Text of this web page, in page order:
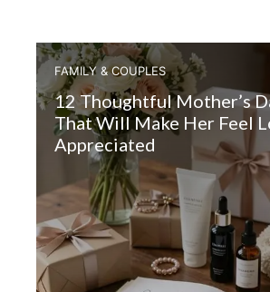
FAMILY & COUPLES
12 Thoughtful Mother’s
That Will Make Her Feel
Appreciated